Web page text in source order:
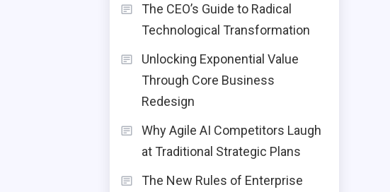
The CEO’s Guide to Radical
Technological Transformation
Unlocking Exponential Value
Through Core Business
Redesign
Why Agile AI Competitors Laugh
at Traditional Strategic Plans
The New Rules of Enterprise